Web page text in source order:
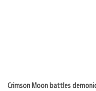
Crimson Moon battles